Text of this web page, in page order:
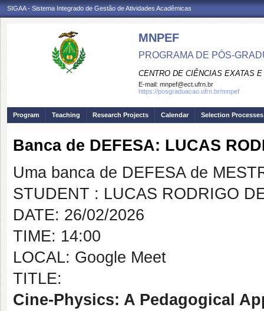
SIGAA - Sistema Integrado de Gestão de Atividades Acadêmicas
MNPEF
PROGRAMA DE PÓS-
CENTRO DE CIÊNCIAS EXATAS
E-mail: mnpef@ect.ufrn.br
https://posgraduacao.ufrn.br/mnpef
Program Teaching Research Projects Calendar Selection Processes
Banca de DEFESA: LUCAS
Uma banca de DEFESA de
STUDENT : LUCAS RODRIGO
DATE: 26/02/2026
TIME: 14:00
LOCAL: Google Meet
TITLE:
Cine-Physics: A Pedagogical